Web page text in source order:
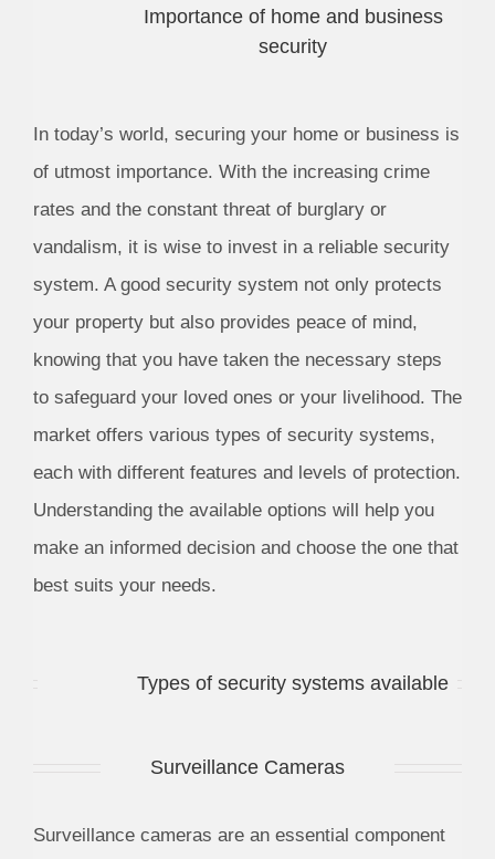
Importance of home and business
security
In today’s world, securing your home or business is
of utmost importance. With the increasing crime
rates and the constant threat of burglary or
vandalism, it is wise to invest in a reliable security
system. A good security system not only protects
your property but also provides peace of mind,
knowing that you have taken the necessary steps
to safeguard your loved ones or your livelihood. The
market offers various types of security systems,
each with different features and levels of protection.
Understanding the available options will help you
make an informed decision and choose the one that
best suits your needs.
Types of security systems available
Surveillance Cameras
Surveillance cameras are an essential component